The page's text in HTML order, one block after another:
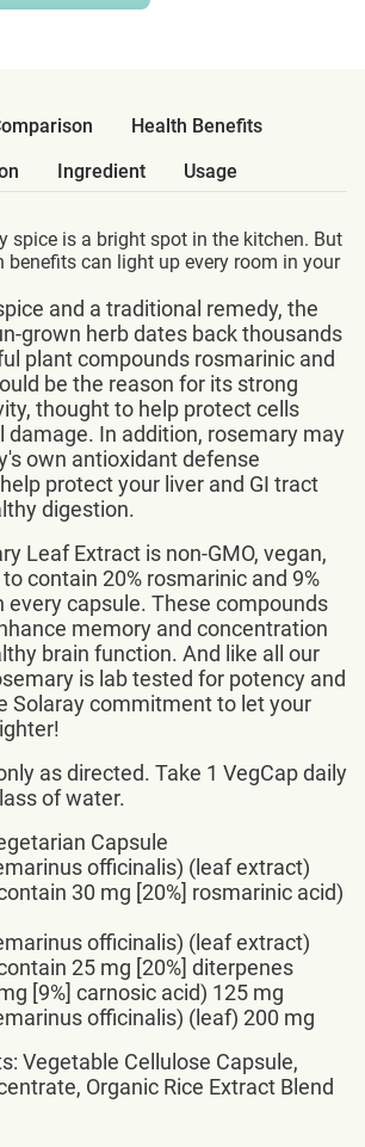
Health Benefits
Ingredient Usage
spice is a bright spot in the kitchen. But
benefits can light up every room in your
and a traditional remedy, the
grown herb dates back thousands
plant compounds rosmarinic and
be the reason for its strong
thought to help protect cells
damage. In addition, rosemary may
own antioxidant defense
protect your liver and GI tract
digestion.
Leaf Extract is non-GMO, vegan,
contain 20% rosmarinic and 9%
every capsule. These compounds
memory and concentration
brain function. And like all our
is lab tested for potency and
Solaray commitment to let your
as directed. Take 1 VegCap daily
of water.
Capsule
officinalis) (leaf extract)
30 mg [20%] rosmarinic acid)
officinalis) (leaf extract)
25 mg [20%] diterpenes
[9%] carnosic acid) 125 mg
officinalis) (leaf) 200 mg
Vegetable Cellulose Capsule,
Organic Rice Extract Blend